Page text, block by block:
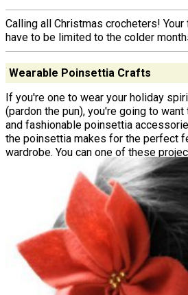
Calling all Christmas crocheters!
have to be limited to the colder
Wearable Poinsettia Crafts
If you're one to wear your holiday
(pardon the pun), you're going to
and fashionable poinsettia
the poinsettia makes for the perfect
wardrobe. You can one of these
to instantly transform your look into
office or familyChristmas party.